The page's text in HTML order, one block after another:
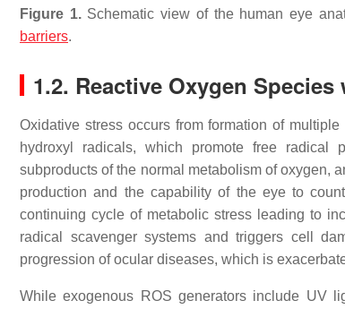
Figure 1. Schematic view of the human eye
barriers.
1.2. Reactive Oxygen
Oxidative stress occurs from formation of
hydroxyl radicals, which promote free radical
subproducts of the normal metabolism of oxygen,
production and the capability of the eye to
continuing cycle of metabolic stress leading to
radical scavenger systems and triggers cell
progression of ocular diseases, which is
While exogenous ROS generators include UV